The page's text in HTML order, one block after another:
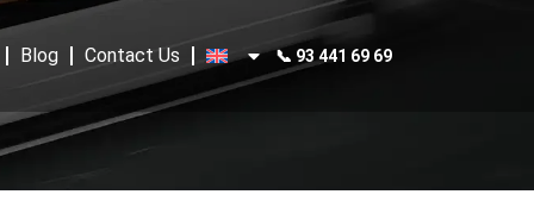
Blog Contact Us 📞 93 441 69 69